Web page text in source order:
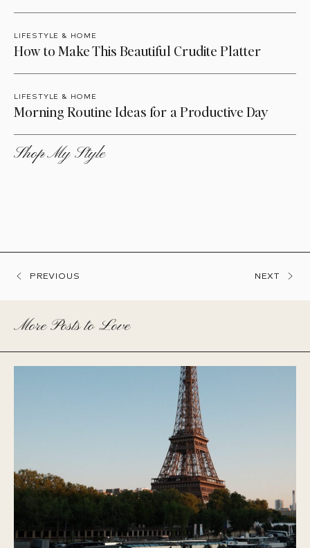
LIFESTYLE & HOME
How to Make This Beautiful Crudite Platter
LIFESTYLE & HOME
Morning Routine Ideas for a Productive Day
Shop My Style
PREVIOUS NEXT
More Posts to Love